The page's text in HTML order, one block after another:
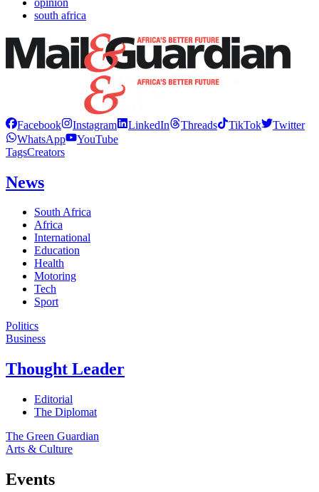
south africa
Facebook Instagram LinkedIn Threads TikTok
Twitter
WhatsApp
YouTube
TagsCreators
News
South Africa
Africa
International
Education
Health
Motoring
Tech
Sport
Politics
Business
Thought Leader
Editorial
The Diplomat
The Green Guardian
Arts & Culture
Events